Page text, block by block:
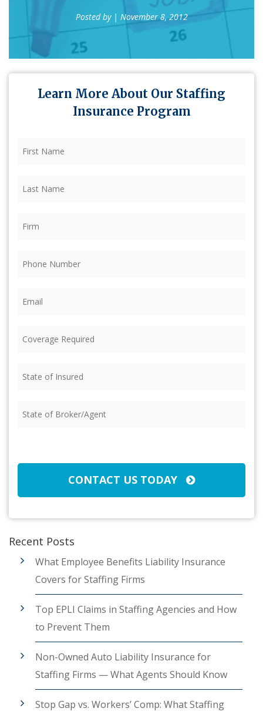
Posted by | November 8, 2012
Learn More About Our Staffing
Insurance Program
Name (Required)
Name (Required)
Required (Required)
of
of
CONTACT US TODAY
Recent Posts
What Employee Benefits Liability Insurance
Covers for Staffing Firms
Top EPLI Claims in Staffing Agencies and How
to Prevent Them
Non-Owned Auto Liability Insurance for
Staffing Firms — What Agents Should Know
Stop Gap vs. Workers’ Comp: What Staffing